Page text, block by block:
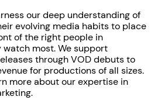
our deep understanding of
evolving media habits to place
of the right people in
most. We support
through VOD debuts to
for productions of all sizes.
more about our expertise in